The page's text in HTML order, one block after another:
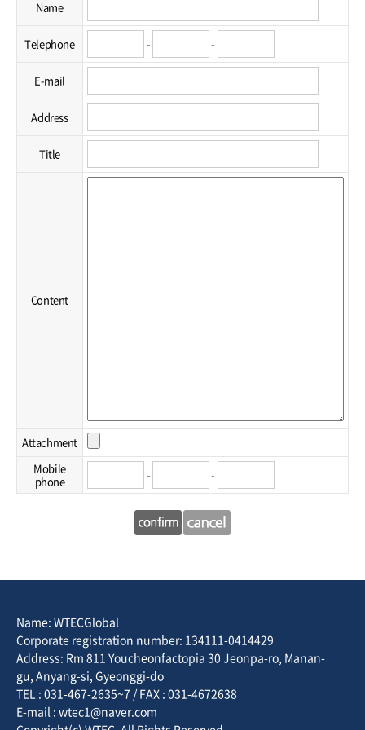
Name
Telephone - -
E-mail
Address
Title
Content
Attachment
Mobile
phone
- -
Name: WTECGlobal
Corporate registration number: 134111-0414429
Address: Rm 811 Youcheonfactopia 30 Jeonpa-ro, Manan-
gu, Anyang-si, Gyeonggi-do
TEL : 031-467-2635~7 / FAX : 031-4672638
E-mail : wtec1@naver.com